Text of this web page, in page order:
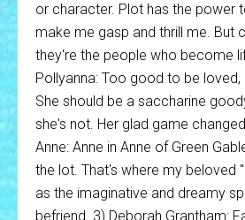
or character. Plot has the power
make me gasp and thrill me. But
they're the people who become
Pollyanna: Too good to be
She should be a saccharine
she's not. Her glad game
Anne: Anne in Anne of Green
the lot. That's where my beloved
as the imaginative and dreamy
befriend. 3) Deborah Grantham: